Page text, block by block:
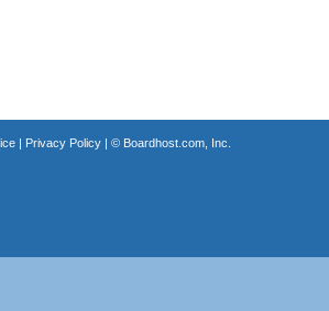
| Privacy Policy| © Boardhost.com, Inc.